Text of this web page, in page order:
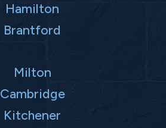
Hamilton
Brantford
Milton
Cambridge
Kitchener